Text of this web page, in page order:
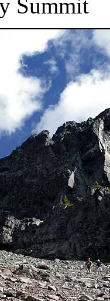
Summit